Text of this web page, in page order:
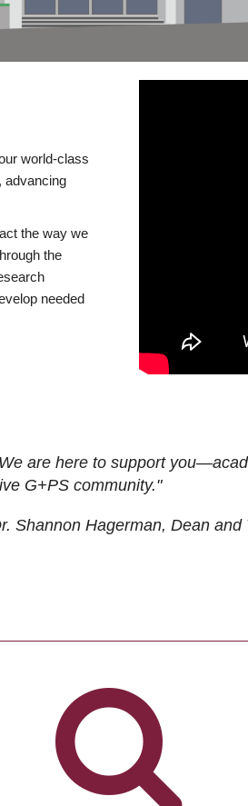
world-class
advancing
the way we
the
needed
are here to support
G+PS community."
Shannon Hagerman, Dean and